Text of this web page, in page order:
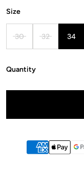
Size
30 32 34
Quantity